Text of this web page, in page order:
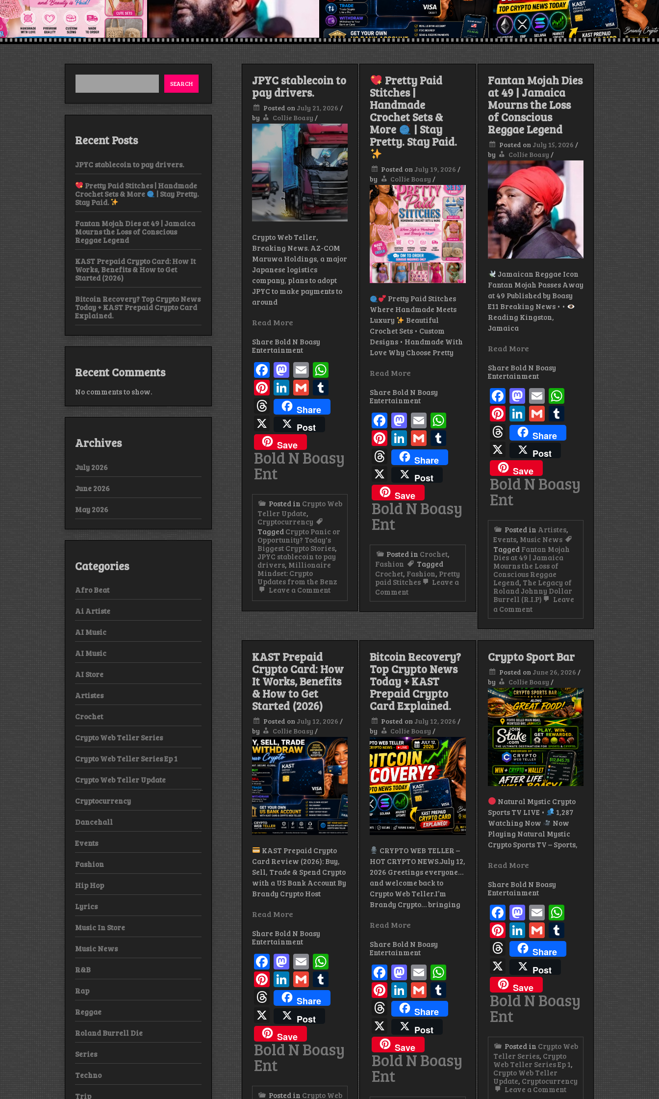
JPYC stablecoin to
pay drivers.
Posted on July 21, 2026 /
by
Collie Boasy /
Crypto Web Teller,
Breaking News. AZ-COM
Maruwa Holdings, a major
Japanese logistics
company, plans to adopt
JPYC to make payments to
around
Read More
Share Bold N Boasy
Entertainment
Facebook
Mastodon
EmailWhatsApp
Pinterest
LinkedIn
GmailTumblr
Threads
Share
Post
Save
Bold N Boasy
Ent
Posted in Crypto Web
Teller Update,
Cryptocurrency
Tagged Crypto Panic or
Opportunity? Today's
Biggest Crypto Stories,
JPYC stablecoin to pay
drivers, Millionaire
Mindset: Crypto
Updates from the Benz
Leave a Commenton
to
Pretty Paid
Stitches |
Handmade
Crochet Sets &
More
| Stay
Pretty. Stay Paid.
Posted on July 19, 2026 /
by
Collie Boasy /
Pretty Paid Stitches
Where Handmade Meets
Luxury
Beautiful
Crochet Sets • Custom
Designs • Handmade With
Love Why Choose Pretty
Read More
Share Bold N Boasy
Entertainment
Facebook
Mastodon
EmailWhatsApp
Pinterest
LinkedIn
GmailTumblr
Threads
Share
Post
Save
Bold N Boasy
Ent
Posted in Crochet,
Fashion
Tagged
Crochet, Fashion, Pretty
paid Stitches
Leave a
Commenton
Handmade
Sets
&
More
|
Stay
Pretty.
Stay
Paid.
Fantan Mojah Dies
at 49 | Jamaica
Mourns the Loss
of Conscious
Reggae Legend
Posted on July 15, 2026 /
by
Collie Boasy /
Jamaican Reggae Icon
Fantan Mojah Passes Away
at 49 Published by Boasy
E11 Breaking News • •
Reading Kingston,
Jamaica
Read More
Share Bold N Boasy
Entertainment
Facebook
Mastodon
EmailWhatsApp
Pinterest
LinkedIn
GmailTumblr
Threads
Share
Post
Save
Bold N Boasy
Ent
Posted in Artistes,
Events, Music News
Tagged Fantan Mojah
Dies at 49 | Jamaica
Mourns the Loss of
Conscious Reggae
Legend, The Legacy of
Roland Johnny Dollar
Burrell (R.I.P)
Leave
a Commenton
Fantan
at
|
Mourns
the
Loss
of
Conscious
Reggae
Legend
KAST Prepaid
Crypto Card: How
It Works, Benefits
& How to Get
Started (2026)
Posted on July 12, 2026 /
by
Collie Boasy /
KAST Prepaid Crypto
Card Review (2026): Buy,
Sell, Trade & Spend Crypto
with a US Bank Account By
Brandy Crypto Host
Read More
Share Bold N Boasy
Entertainment
Facebook
Mastodon
EmailWhatsApp
Pinterest
LinkedIn
GmailTumblr
Threads
Share
Post
Save
Bold N Boasy
Ent
Posted in Crypto Web
Bitcoin Recovery?
Top Crypto News
Today + KAST
Prepaid Crypto
Card Explained.
Posted on July 12, 2026 /
by
Collie Boasy /
CRYPTO WEB TELLER –
HOT CRYPTO NEWS.July 12,
2026 Greetings everyone…
and welcome back to
Crypto Web Teller.I’m
Brandy Crypto… bringing
Read More
Share Bold N Boasy
Entertainment
Facebook
Mastodon
EmailWhatsApp
Pinterest
LinkedIn
GmailTumblr
Threads
Share
Post
Save
Bold N Boasy
Ent
Crypto Sport Bar
Posted on June 26, 2026 /
by
Collie Boasy /
Natural Mystic Crypto
Sports TV LIVE •
1,287
Watching Now
Now
Playing Natural Mystic
Crypto Sports TV – Sports,
Read More
Share Bold N Boasy
Entertainment
Facebook
Mastodon
EmailWhatsApp
Pinterest
LinkedIn
GmailTumblr
Threads
Share
Post
Save
Bold N Boasy
Ent
Posted in Crypto Web
Teller Series, Crypto
Web Teller Series Ep 1,
Crypto Web Teller
Update, Cryptocurrency
Leave a Commenton
SEARCH
Recent Posts
JPYC stablecoin to pay drivers.
Pretty Paid Stitches | Handmade
Crochet Sets & More
| Stay Pretty.
Stay Paid.
Fantan Mojah Dies at 49 | Jamaica
Mourns the Loss of Conscious
Reggae Legend
KAST Prepaid Crypto Card: How It
Works, Benefits & How to Get
Started (2026)
Bitcoin Recovery? Top Crypto News
Today + KAST Prepaid Crypto Card
Explained.
Recent Comments
No comments to show.
Archives
July 2026
June 2026
May 2026
Categories
Afro Beat
Ai Artiste
AI Music
AI Music
AI Store
Artistes
Crochet
Crypto Web Teller Series
Crypto Web Teller Series Ep 1
Crypto Web Teller Update
Cryptocurrency
Dancehall
Events
Fashion
Hip Hop
Lyrics
Music In Store
Music News
R&B
Rap
Reggae
Roland Burrell Die
Series
Techno
Trip